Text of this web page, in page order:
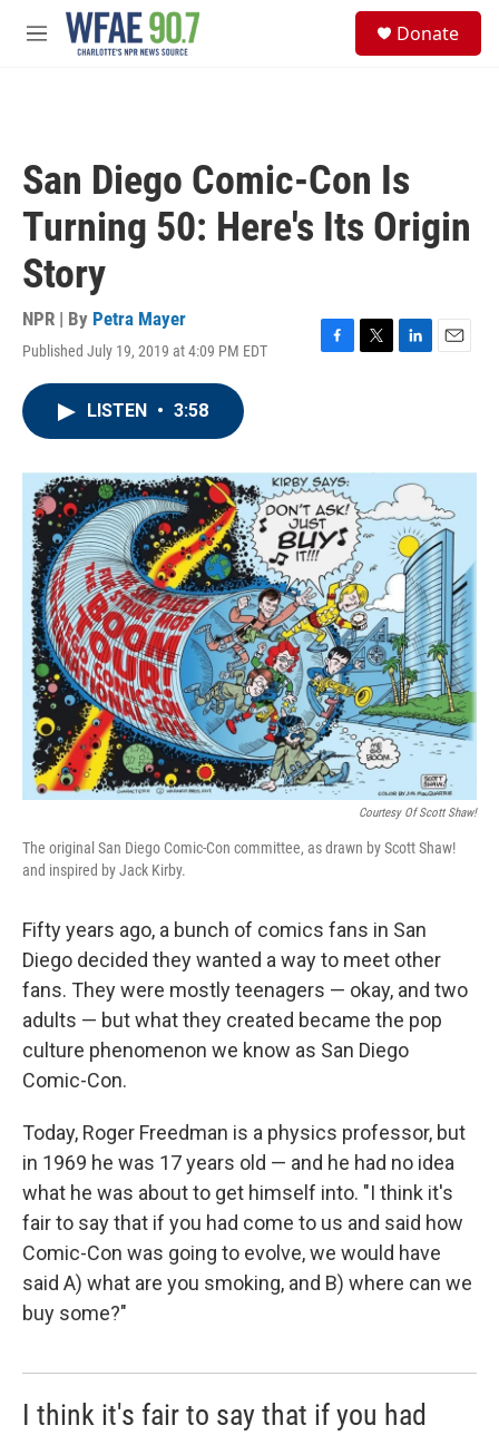
Skip to main content
M
Donate
San Diego Comic-Con Is
Turning 50: Here's Its Origin
Story
NPR | By Petra Mayer
Published July 19, 2019 at 4:09 PM EDT
F
o
k
T
r
L
I
n
E
LISTEN • 3:58
Courtesy Of Scott Shaw!
The original San Diego Comic-Con committee, as drawn by Scott Shaw!
and inspired by Jack Kirby.
Fifty years ago, a bunch of comics fans in San
Diego decided they wanted a way to meet other
fans. They were mostly teenagers — okay, and two
adults — but what they created became the pop
culture phenomenon we know as San Diego
Comic-Con.
Today, Roger Freedman is a physics professor, but
in 1969 he was 17 years old — and he had no idea
what he was about to get himself into. "I think it's
fair to say that if you had come to us and said how
Comic-Con was going to evolve, we would have
said A) what are you smoking, and B) where can we
buy some?"
I think it's fair to say that if you had